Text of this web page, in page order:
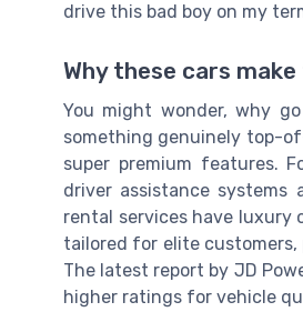
drive this bad boy on my
Why these cars
You might wonder, why
something genuinely top-
super premium features.
driver assistance systems
rental services have luxury
tailored for elite customers,
The latest report by JD
higher ratings for vehicle